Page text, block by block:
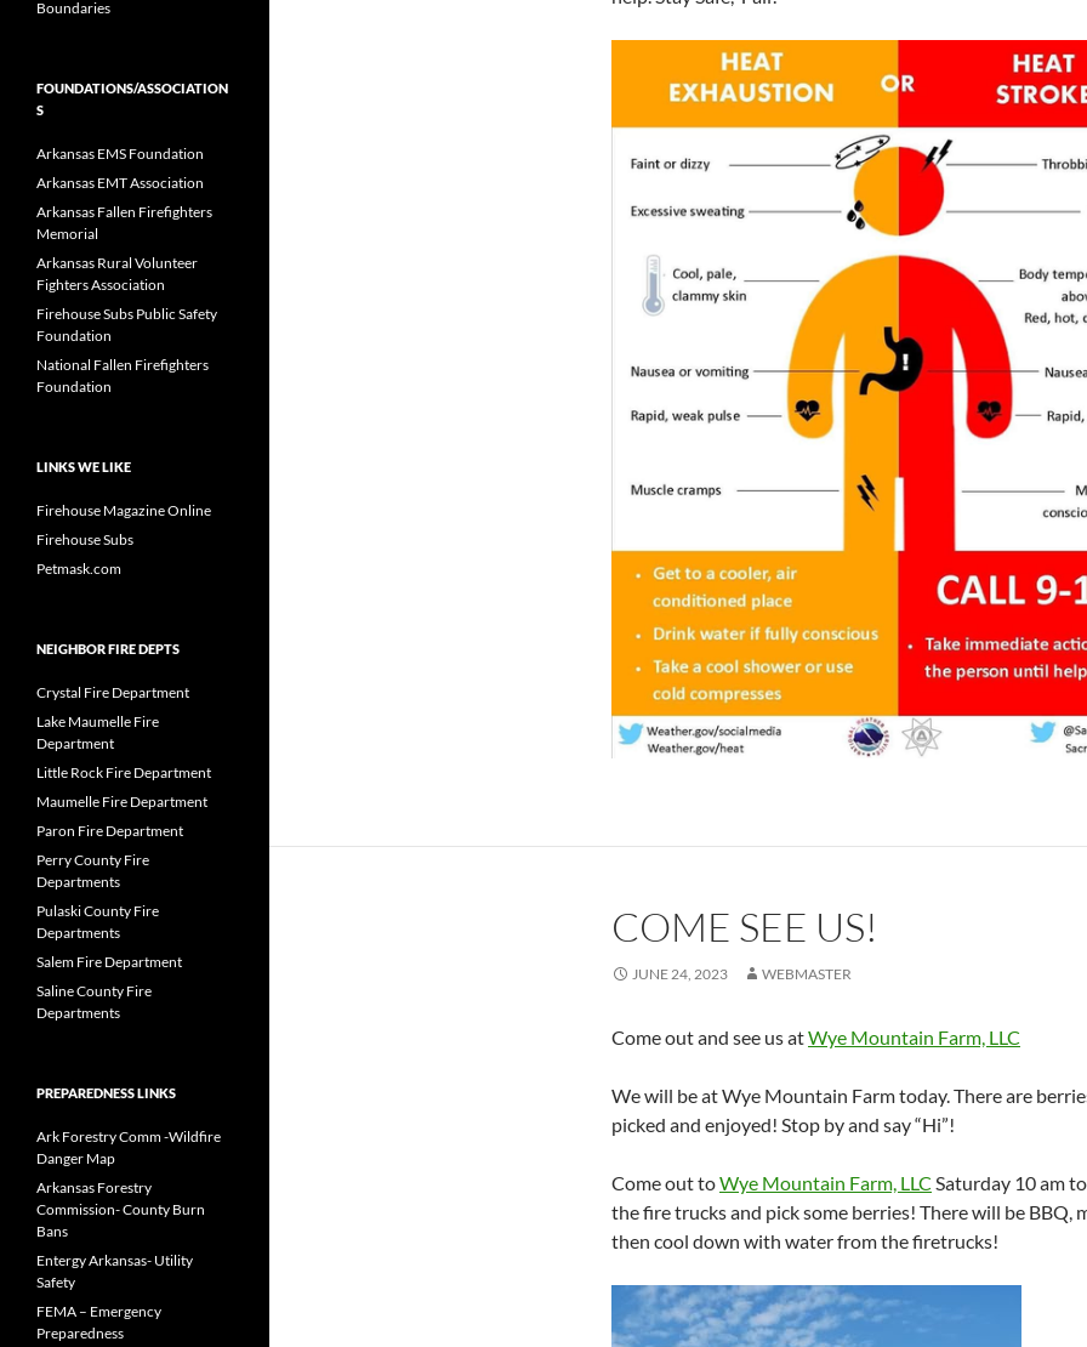
COME SEE US!
JUNE 24, 2023 WEBMASTER
Come out and see us atWye Mountain Farm, LLC
We will be at Wye Mountain Farm today. There are
picked and enjoyed! Stop by and say “Hi”!
Come out toWye Mountain Farm, LLC Saturday 10 am
the fire trucks and pick some berries! There will be BBQ,
then cool down with water from the firetrucks!
Boundaries
FOUNDATIONS/ASSOCIATION
S
Arkansas EMS Foundation
Arkansas EMT Association
Arkansas Fallen Firefighters
Memorial
Arkansas Rural Volunteer
Fighters Association
Firehouse Subs Public Safety
Foundation
National Fallen Firefighters
Foundation
LINKS WE LIKE
Firehouse Magazine Online
Firehouse Subs
Petmask.com
NEIGHBOR FIRE DEPTS
Crystal Fire Department
Lake Maumelle Fire
Department
Little Rock Fire Department
Maumelle Fire Department
Paron Fire Department
Perry County Fire
Departments
Pulaski County Fire
Departments
Salem Fire Department
Saline County Fire
Departments
PREPAREDNESS LINKS
Ark Forestry Comm -Wildfire
Danger Map
Arkansas Forestry
Commission- County Burn
Bans
Entergy Arkansas- Utility
Safety
FEMA – Emergency
Preparedness